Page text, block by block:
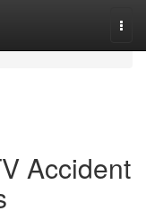
Accident